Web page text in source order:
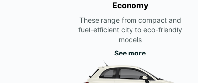
Economy
These range from compact and
fuel-efficient city to eco-friendly
models
See more